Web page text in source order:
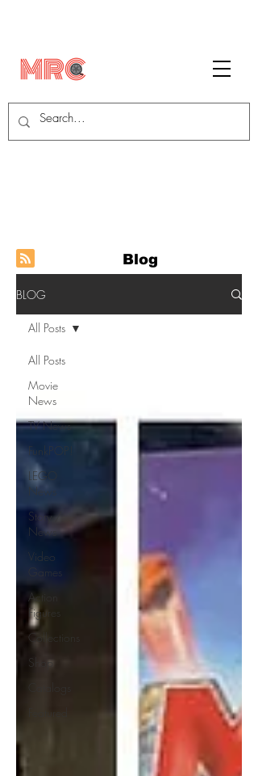
Blog
BLOG
All Posts
Movie
News
TV News
FunkPOP!
LEGO
News
Story /
News
Video
Games
Action
Figures
Collections
Shop
All Posts